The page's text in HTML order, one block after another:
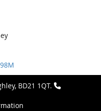
BD21 1QT.